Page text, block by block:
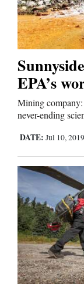
Cortez
Dolores
Mancos
Colorado
Regional
Mexico
Nation
&
World
Education
EPA’s
Mining
never-ending
DATE: Jul 10, 2019